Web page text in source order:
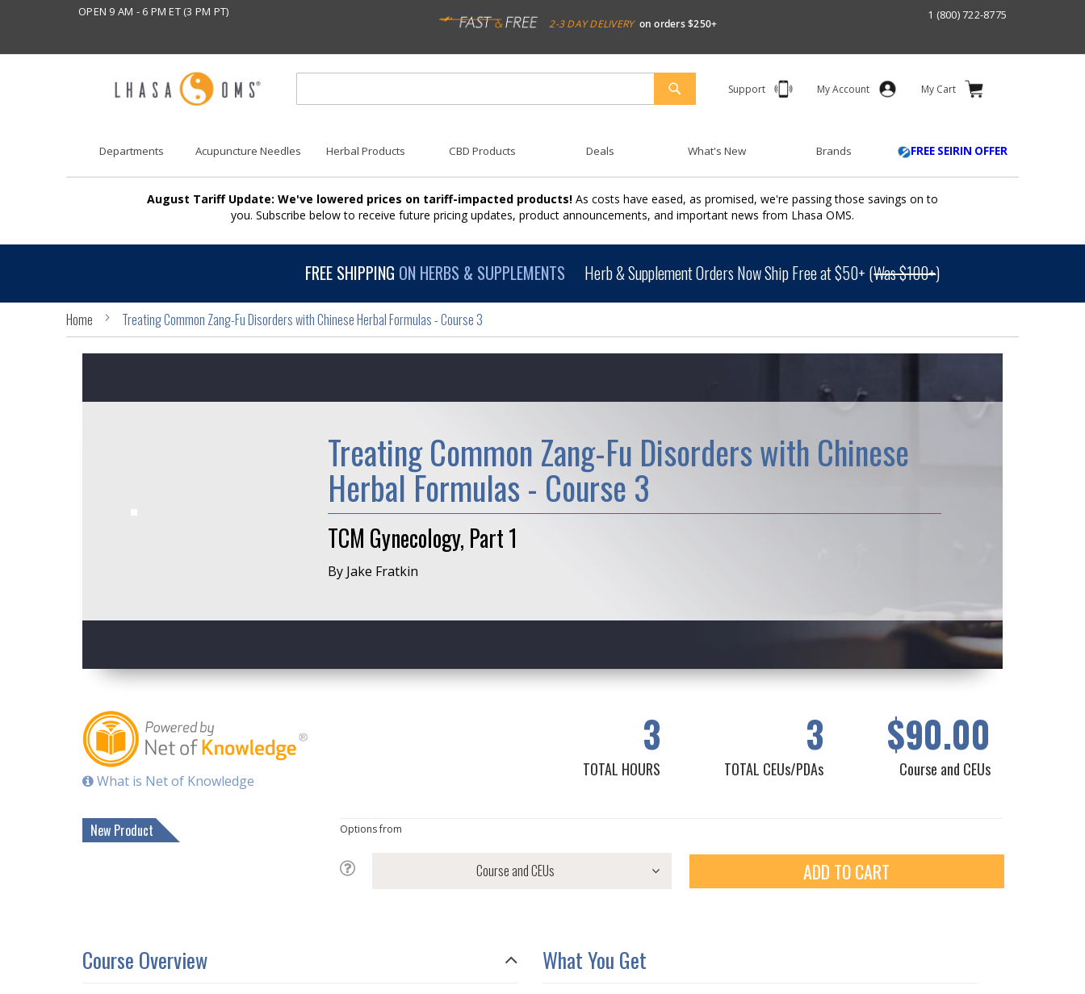
OPEN 9 AM - 6 PM ET (3 PM PT)
2-3 DAY DELIVERY on orders $250+
1 (800) 722-8775
Support My Account My Cart
SEARCH
Departments Acupuncture Needles Herbal Products CBD Products Deals What's New Brands FREE SEIRIN OFFER
August Tariff Update: We've lowered prices on tariff-impacted products! As costs have eased, as promised, we're passing those savings on to
you. Subscribe below to receive future pricing updates, product announcements, and important news from Lhasa OMS.
FREE SHIPPING ON HERBS & SUPPLEMENTS Herb & Supplement Orders Now Ship Free at $50+ (Was $100+)
Home Treating Common Zang-Fu Disorders with Chinese Herbal Formulas - Course 3
Treating Common Zang-Fu Disorders with Chinese
Herbal Formulas - Course 3
TCM Gynecology, Part 1
By Jake Fratkin
What is Net of Knowledge
3
TOTAL HOURS
3
TOTAL CEUs/PDAs
$90.00
Course and CEUs
New Product Options from
ADD TO CART
What You Get
Course Overview